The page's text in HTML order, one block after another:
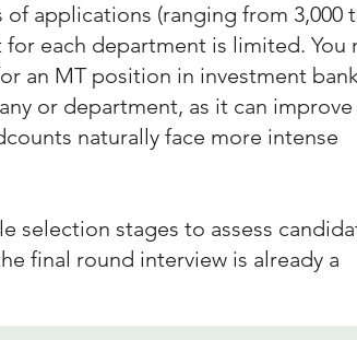
applications (ranging from 3,000
each department is limited. You
an MT position in investment
or department, as it can
naturally face more intense
selection stages to assess
final round interview is already a